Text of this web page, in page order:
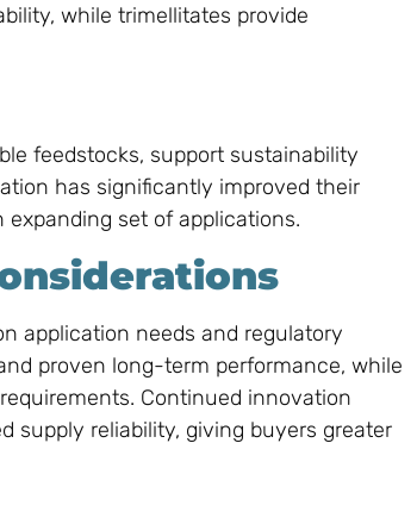
while trimellitates provide
feedstocks, support sustainability
has significantly improved their
set of applications.
application needs and regulatory
proven long-term performance, while
Continued innovation
supply reliability, giving buyers greater